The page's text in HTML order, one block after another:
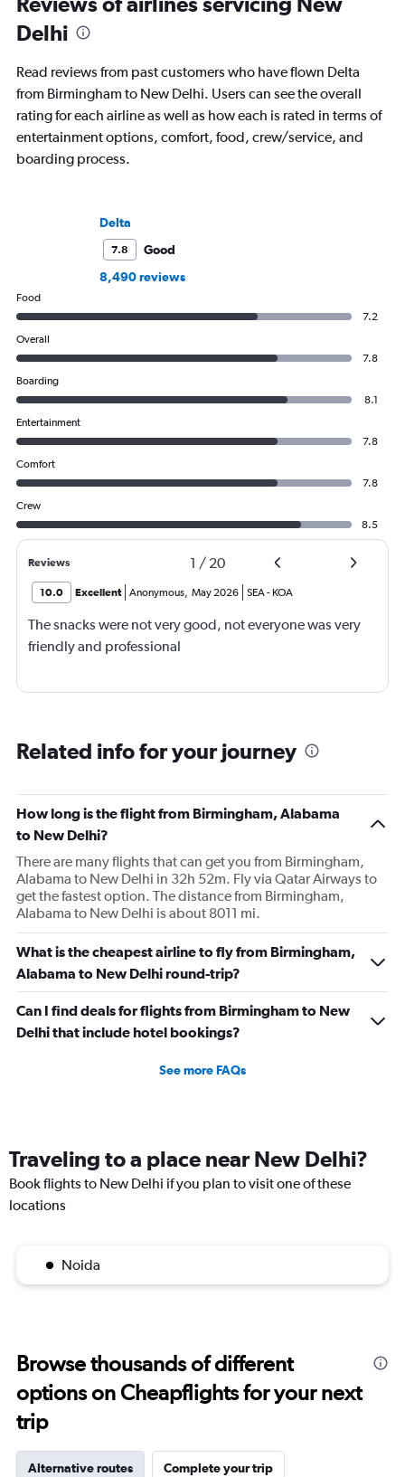
Delhi
Read reviews from past customers who have flown Delta
from Birmingham to New Delhi. Users can see the overall
rating for each airline as well as how each is rated in terms of
entertainment options, comfort, food, crew/service, and
boarding process.
Delta
7.8
Good
8,490 reviews
Food
7.2
Overall
7.8
Boarding
8.1
Entertainment
7.8
Comfort
7.8
Crew
8.5
Reviews 1 / 20
10.0 Excellent Anonymous, May 2026 SEA- KOA
The snacks were not very good, not everyone was very
friendly and professional
Related info for your journey
How long is the flight from Birmingham, Alabama
to New Delhi?
There are many flights that can get you from Birmingham,
Alabama to New Delhi in 32h 52m. Fly via Qatar Airways to
get the fastest option. The distance from Birmingham,
Alabama to New Delhi is about 8011 mi.
What is the cheapest airline to fly from Birmingham,
Alabama to New Delhi round-trip?
Can I find deals for flights from Birmingham to New
Delhi that include hotel bookings?
See more FAQs
Traveling to a place near New Delhi?
Book flights to New Delhi if you plan to visit one of these
locations
Noida
Browse thousands of different
options on Cheapflights for your next
trip
Alternative routes Complete your trip